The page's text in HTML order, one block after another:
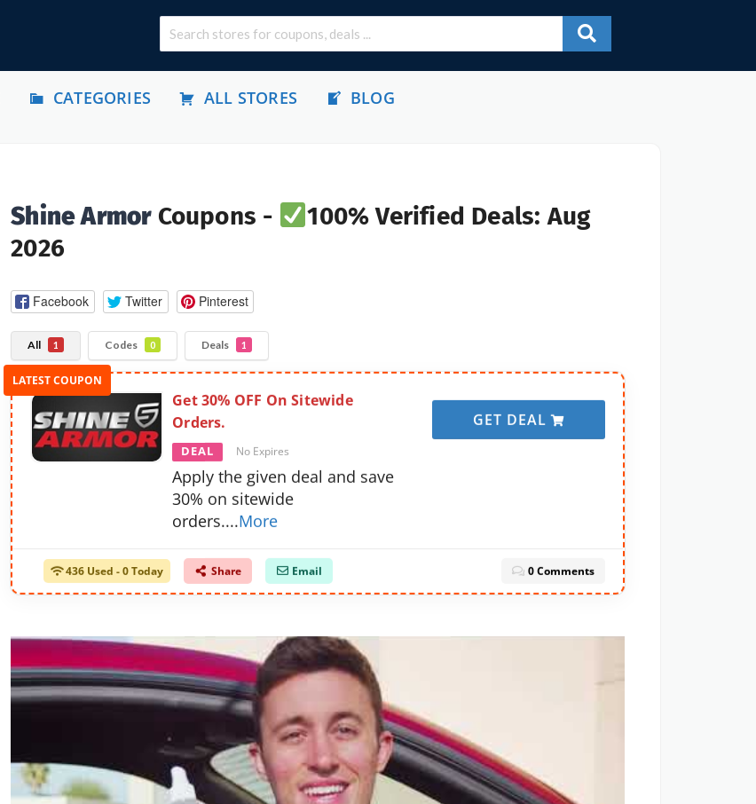
CATEGORIES ALL STORES BLOG
Shine ArmorCoupons -
100% Verified Deals: Aug
2026
Facebook Twitter Pinterest
All 1 Codes 0 Deals 1
Get 30% OFF On Sitewide
Orders.
DEAL No Expires
Apply the given deal and save
30% on sitewide
orders....More
GET DEAL
436 Used - 0 Today Share Email 0 Comments